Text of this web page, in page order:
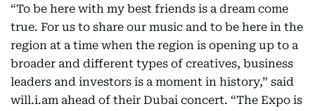
“To be here with my best friends is a dream come
true. For us to share our music and to be here in the
region at a time when the region is opening up to a
broader and different types of creatives, business
leaders and investors is a moment in history,” said
will.i.am ahead of their Dubai concert. “The Expo is